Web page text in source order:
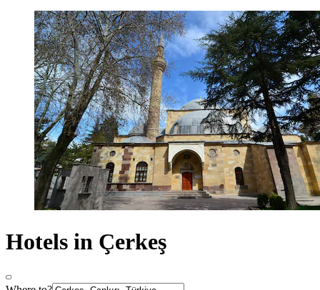
Hotels in Çerkeş